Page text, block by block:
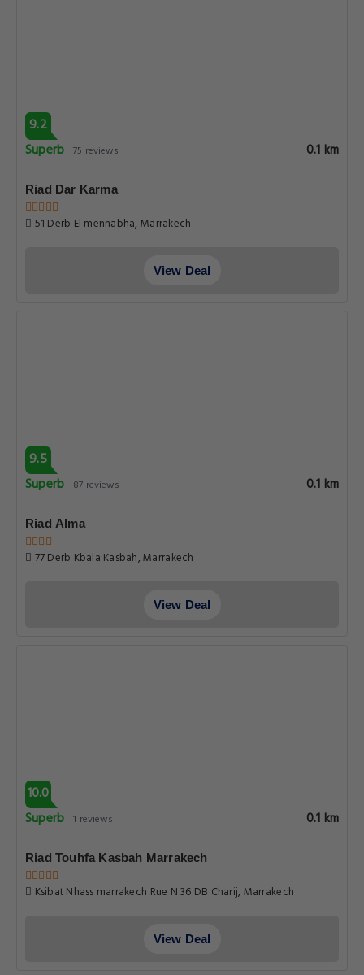
9.2
Superb 75 reviews 0.1 km
Riad Dar Karma
51 Derb El mennabha, Marrakech
View Deal
9.5
Superb 87 reviews 0.1 km
Riad Alma
77 Derb Kbala Kasbah, Marrakech
View Deal
10.0
Superb 1 reviews 0.1 km
Riad Touhfa Kasbah Marrakech
Ksibat Nhass marrakech Rue N 36 DB Charij, Marrakech
View Deal